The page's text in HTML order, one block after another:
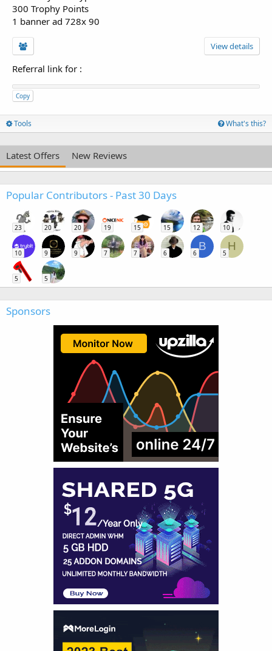
300 Trophy Points
1 banner ad 728x 90
View details
Referral link for :
Copy
Tools What's this?
Latest Offers New Reviews
Popular Contributors - Past 30 Days
23 20 20 19 15 15 12 10
10 9 9 7 7 6
B
6
H
5
5 5
Sponsors